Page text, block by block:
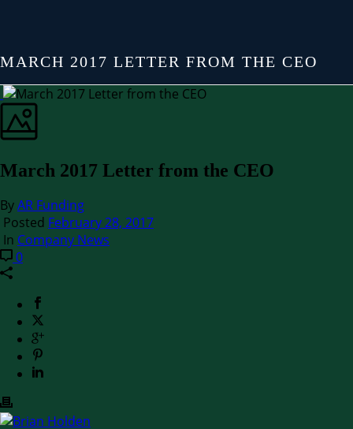
MARCH 2017 LETTER FROM THE CEO
March 2017 Letter from the CEO
ByAR Funding
Posted February 28, 2017
In Company News
0